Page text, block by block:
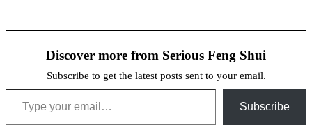
Discover more from Serious Feng Shui
Subscribe to get the latest posts sent to your email.
Type your email…
Subscribe